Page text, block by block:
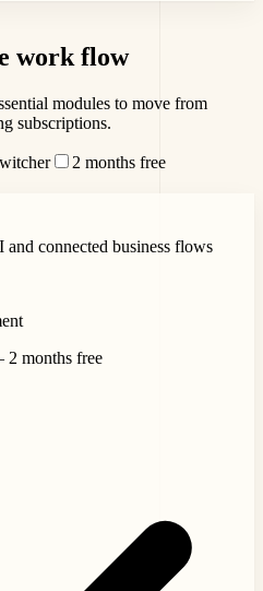
work flow
modules to move from
subscriptions.
2 months free
connected business flows
months free